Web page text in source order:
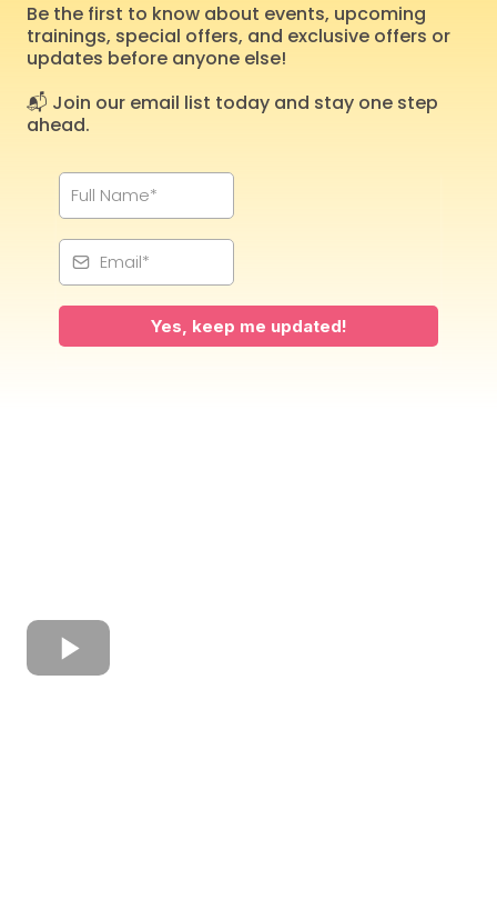
Be the first to know about events, upcoming
trainings, special offers, and exclusive offers or
updates before anyone else!
📬 Join our email list today and stay one step
ahead.
Yes, keep me updated!